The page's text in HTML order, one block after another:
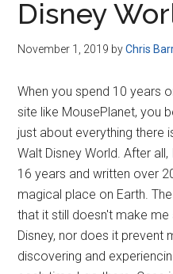
Disney
November 1, 2019 byChris
When you spend 10 years
site like MousePlanet, you
just about everything there
Walt Disney World. After
16 years and written over
magical place on Earth.
that it still doesn't make
Disney, nor does it prevent
discovering and